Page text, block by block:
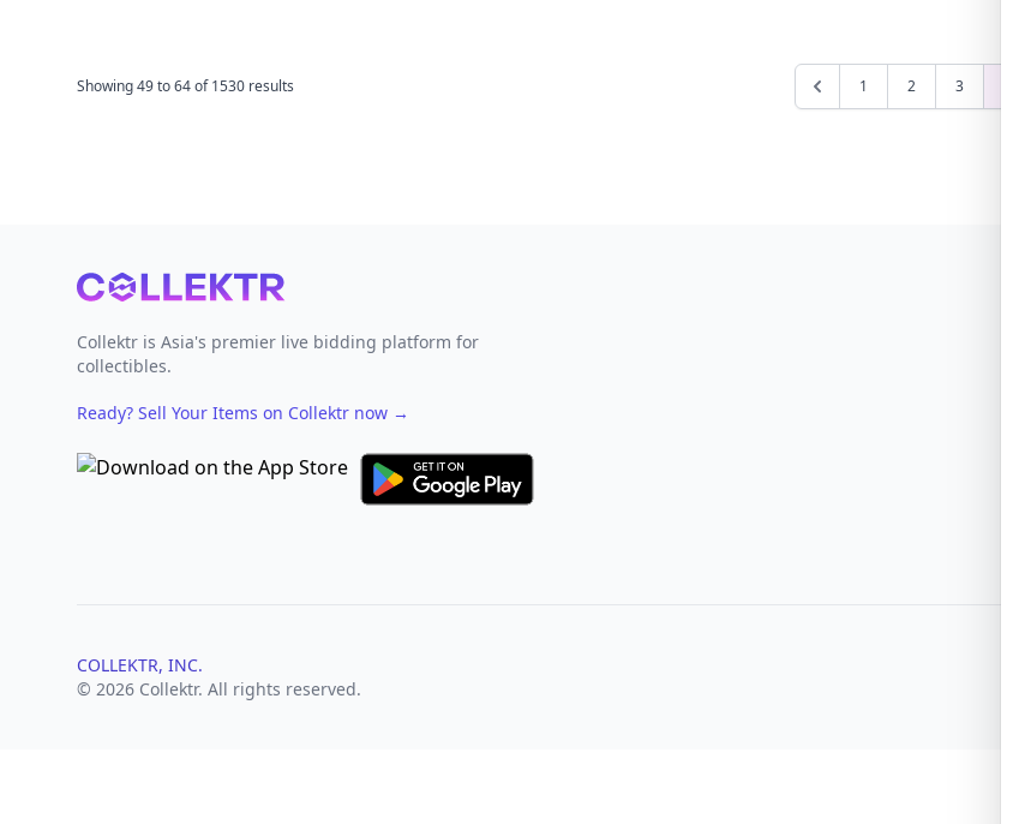
Showing49to64of1530 results 1 2 3
Footer
Collektr is Asia's premier live bidding platform for
collectibles.
Ready? Sell Your Items on Collektr now →
COLLEKTR, INC.
© 2026 Collektr. All rights reserved.